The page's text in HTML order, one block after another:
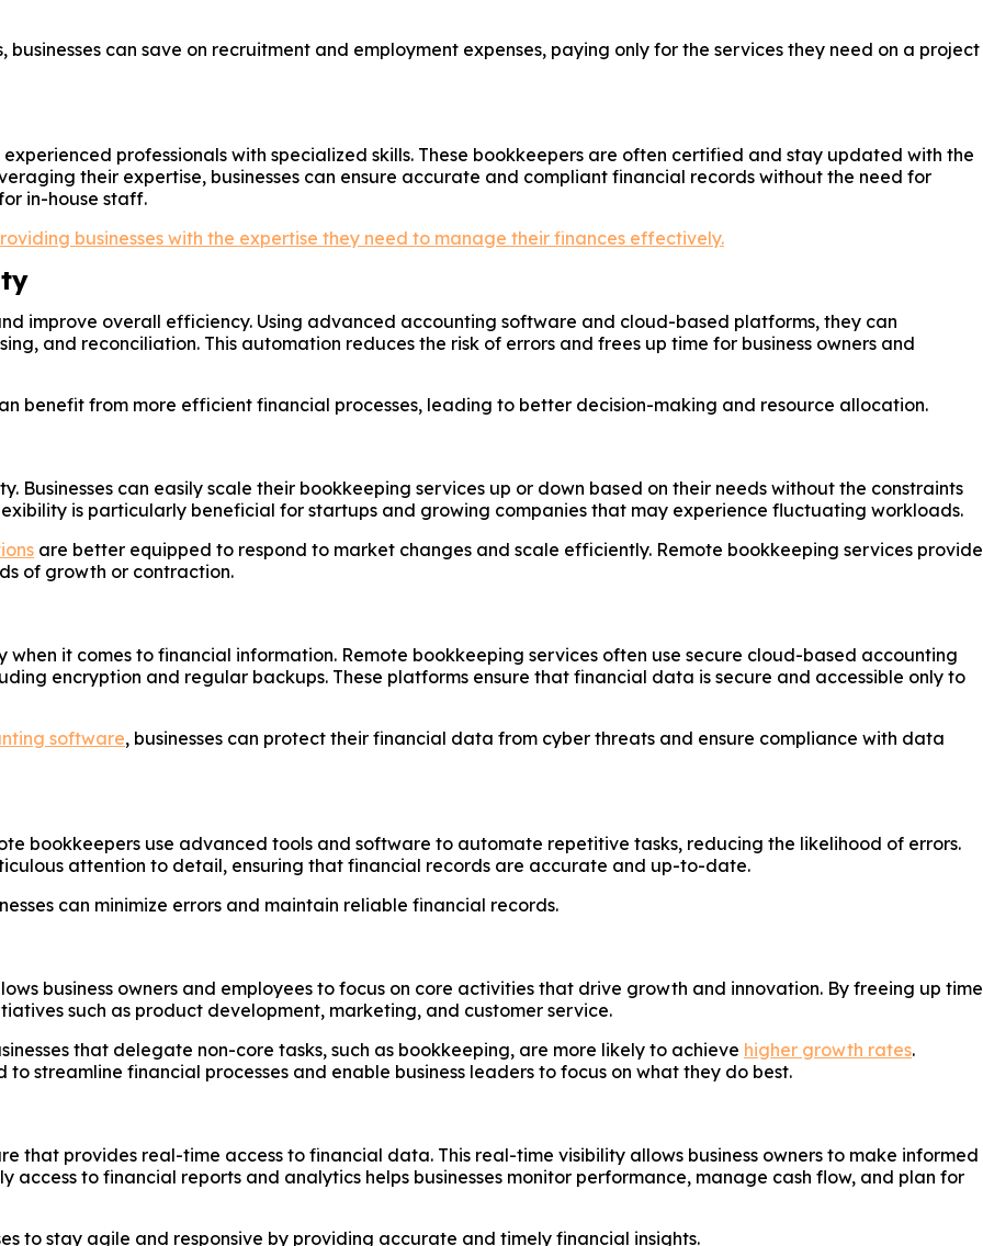
can save on recruitment and employment expenses, paying only for the services they need on a project
professionals with specialized skills. These bookkeepers are often certified and stay updated with the
their expertise, businesses can ensure accurate and compliant financial records without the need for
in-house staff.
businesses with the expertise they need to manage their finances effectively.
improve overall efficiency. Using advanced accounting software and cloud-based platforms, they can
and reconciliation. This automation reduces the risk of errors and frees up time for business owners and
benefit from more efficient financial processes, leading to better decision-making and resource allocation.
Businesses can easily scale their bookkeeping services up or down based on their needs without the constraints
is particularly beneficial for startups and growing companies that may experience fluctuating workloads.
are better equipped to respond to market changes and scale efficiently. Remote bookkeeping services provide
of growth or contraction.
when it comes to financial information. Remote bookkeeping services often use secure cloud-based accounting
encryption and regular backups. These platforms ensure that financial data is secure and accessible only to
software, businesses can protect their financial data from cyber threats and ensure compliance with data
bookkeepers use advanced tools and software to automate repetitive tasks, reducing the likelihood of errors.
attention to detail, ensuring that financial records are accurate and up-to-date.
can minimize errors and maintain reliable financial records.
business owners and employees to focus on core activities that drive growth and innovation. By freeing up time
such as product development, marketing, and customer service.
that delegate non-core tasks, such as bookkeeping, are more likely to achieve higher growth rates.
streamline financial processes and enable business leaders to focus on what they do best.
that provides real-time access to financial data. This real-time visibility allows business owners to make informed
to financial reports and analytics helps businesses monitor performance, manage cash flow, and plan for
to stay agile and responsive by providing accurate and timely financial insights.